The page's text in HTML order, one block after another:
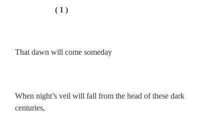
( 1 )
That dawn will come someday
When night’s veil will fall from the head of these dark
centuries,